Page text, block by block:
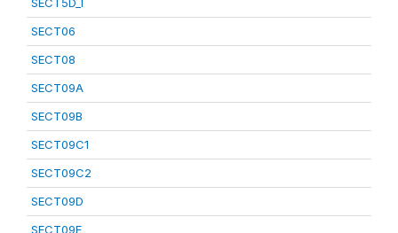
SECT06
SECT08
SECT09A
SECT09B
SECT09C1
SECT09C2
SECT09D
SECT09E